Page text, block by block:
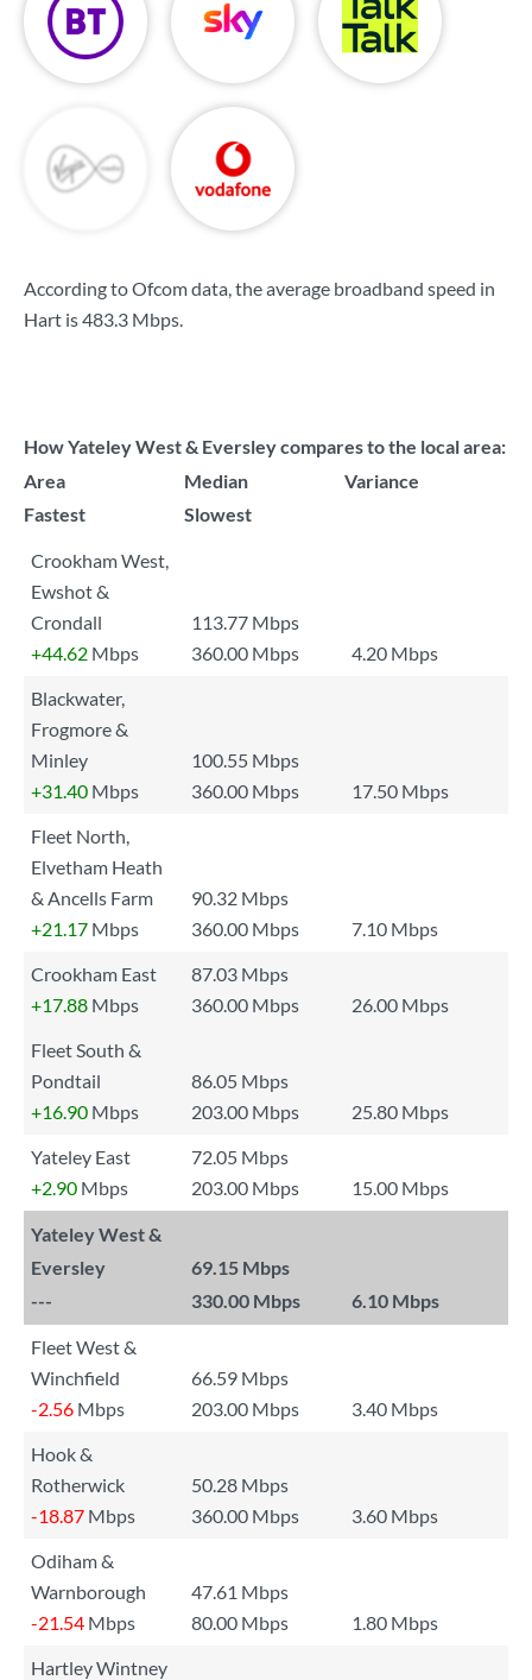
According to Ofcom data, the average broadband speed in
Hart is483.3 Mbps.
How Yateley West & Eversley compares to the local area:
Area
Median
Variance
Fastest
Slowest
Crookham West,
Ewshot &
Crondall
113.77 Mbps
+44.62 Mbps 360.00 Mbps
4.20 Mbps
Blackwater,
Frogmore &
Minley
100.55 Mbps
+31.40 Mbps 360.00 Mbps
17.50 Mbps
Fleet North,
Elvetham Heath
& Ancells Farm
90.32 Mbps
+21.17 Mbps 360.00 Mbps
7.10 Mbps
Crookham East
87.03 Mbps
+17.88 Mbps 360.00 Mbps
26.00 Mbps
Fleet South &
Pondtail
86.05 Mbps
+16.90 Mbps 203.00 Mbps
25.80 Mbps
Yateley East
72.05 Mbps
+2.90 Mbps 203.00 Mbps 15.00 Mbps
Yateley West &
Eversley
69.15 Mbps
---
330.00 Mbps 6.10 Mbps
Fleet West &
Winchfield
66.59 Mbps
-2.56 Mbps 203.00 Mbps
3.40 Mbps
Hook &
Rotherwick
50.28 Mbps
-18.87 Mbps 360.00 Mbps
3.60 Mbps
Odiham &
Warnborough
47.61 Mbps
-21.54 Mbps 80.00 Mbps
1.80 Mbps
Hartley Wintney